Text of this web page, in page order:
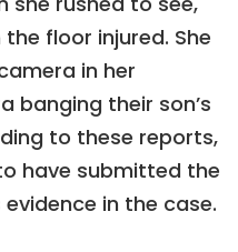
floor injured. She
in her
banging their son’s
to these reports,
have submitted the
in the case.